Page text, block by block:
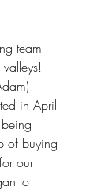
team
in April
of buying
our
to